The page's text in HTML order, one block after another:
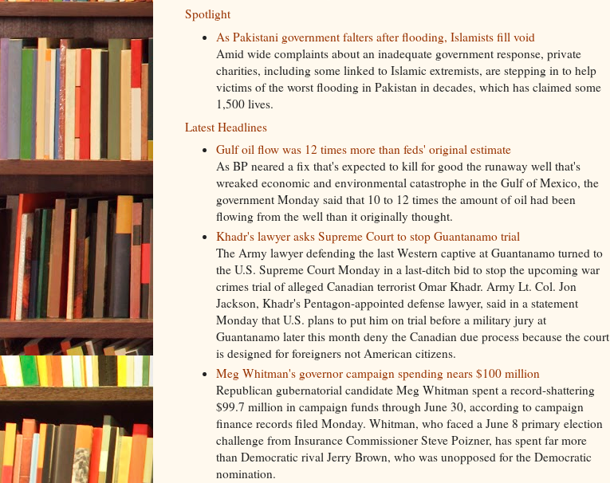
Spotlight
As Pakistani government falters after flooding, Islamists fill void
Amid wide complaints about an inadequate government response, private
charities, including some linked to Islamic extremists, are stepping in to help
victims of the worst flooding in Pakistan in decades, which has claimed some
1,500 lives.
Latest Headlines
Gulf oil flow was 12 times more than feds' original estimate
As BP neared a fix that's expected to kill for good the runaway well that's
wreaked economic and environmental catastrophe in the Gulf of Mexico, the
government Monday said that 10 to 12 times the amount of oil had been
flowing from the well than it originally thought.
Khadr's lawyer asks Supreme Court to stop Guantanamo trial
The Army lawyer defending the last Western captive at Guantanamo turned to
the U.S. Supreme Court Monday in a last-ditch bid to stop the upcoming war
crimes trial of alleged Canadian terrorist Omar Khadr. Army Lt. Col. Jon
Jackson, Khadr's Pentagon-appointed defense lawyer, said in a statement
Monday that U.S. plans to put him on trial before a military jury at
Guantanamo later this month deny the Canadian due process because the court
is designed for foreigners not American citizens.
Meg Whitman's governor campaign spending nears $100 million
Republican gubernatorial candidate Meg Whitman spent a record-shattering
$99.7 million in campaign funds through June 30, according to campaign
finance records filed Monday. Whitman, who faced a June 8 primary election
challenge from Insurance Commissioner Steve Poizner, has spent far more
than Democratic rival Jerry Brown, who was unopposed for the Democratic
nomination.